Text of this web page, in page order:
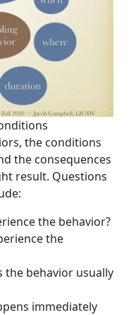
the conditions
the consequences
result. Questions
the behavior?
the
the behavior usually
immediately